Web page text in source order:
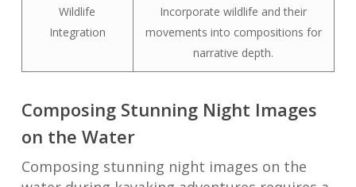
Wildlife
Integration
Incorporate wildlife and their
movements into compositions for
narrative depth.
Composing Stunning Night Images
on the Water
Composing stunning night images on the